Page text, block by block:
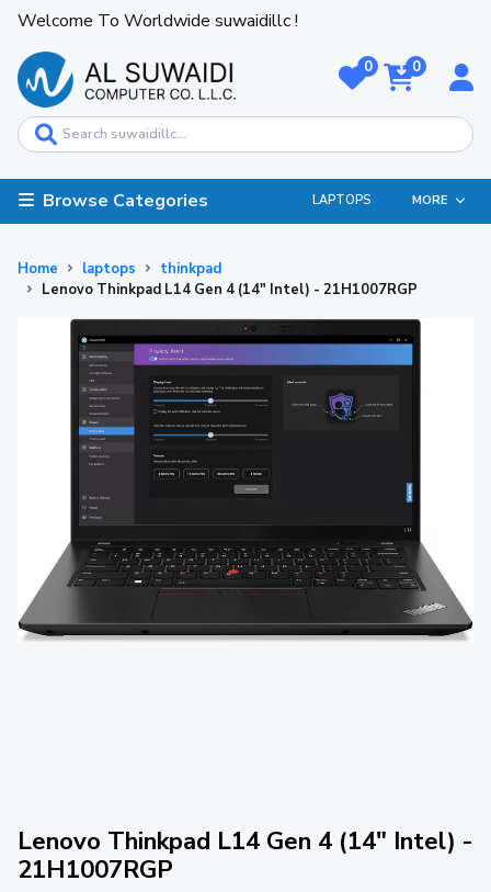
Welcome To Worldwide suwaidillc !
0 0
Browse Categories LAPTOPS MORE
Home laptops
thinkpad
Lenovo Thinkpad L14 Gen 4 (14" Intel) - 21H1007RGP
Lenovo Thinkpad L14 Gen 4 (14" Intel) -
21H1007RGP